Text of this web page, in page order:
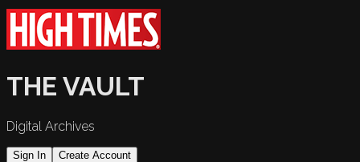
THE VAULT
Digital Archives
Sign In Create Account